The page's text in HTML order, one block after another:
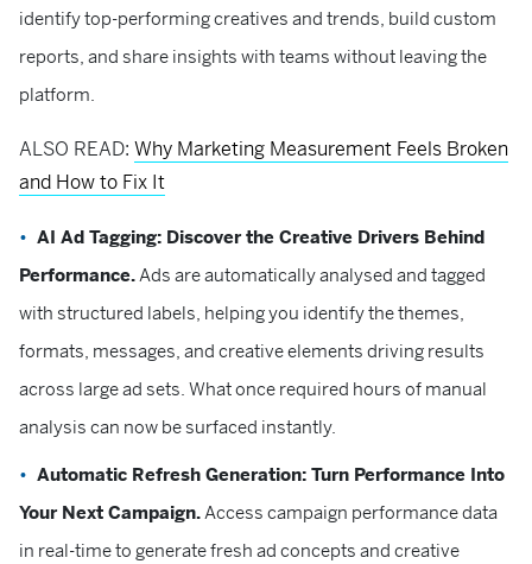
identify top-performing creatives and trends, build custom
reports, and share insights with teams without leaving the
platform.
ALSO READ: Why Marketing Measurement Feels Broken
and How to Fix It
AI Ad Tagging: Discover the Creative Drivers Behind
Performance.Ads are automatically analysed and tagged
with structured labels, helping you identify the themes,
formats, messages, and creative elements driving results
across large ad sets. What once required hours of manual
analysis can now be surfaced instantly.
Automatic Refresh Generation: Turn Performance Into
Your Next Campaign.Access campaign performance data
in real-time to generate fresh ad concepts and creative